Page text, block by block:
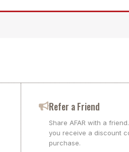
Refer a Friend
Share AFAR with a
you receive a discount
purchase.